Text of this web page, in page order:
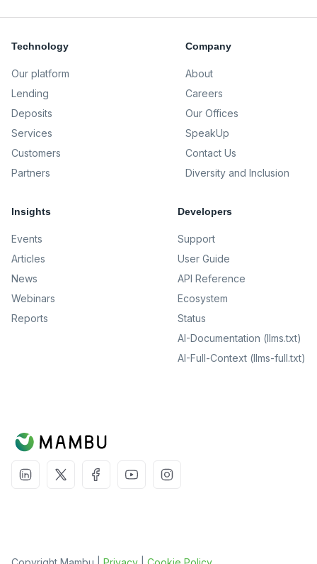
Technology
Our platform
Lending
Deposits
Services
Customers
Partners
Company
About
Careers
Our Offices
SpeakUp
Contact Us
Diversity and Inclusion
Insights
Events
Articles
News
Webinars
Reports
Developers
Support
User Guide
API Reference
Ecosystem
Status
AI-Documentation (llms.txt)
AI-Full-Context (llms-full.txt)